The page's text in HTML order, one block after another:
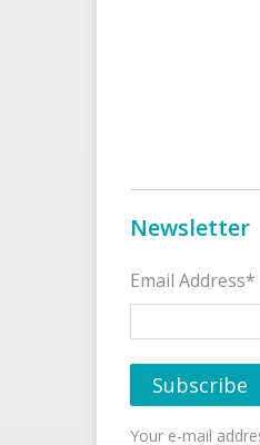
Newsletter
Email Address*
Your e-mail